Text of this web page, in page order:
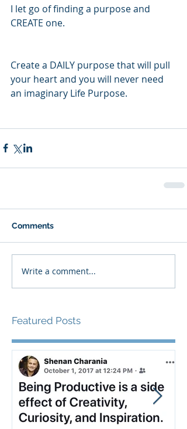
I let go of finding a purpose and
CREATE one.
Create a DAILY purpose that will pull
your heart and you will never need
an imaginary Life Purpose.
Comments
Write a comment...
Featured Posts